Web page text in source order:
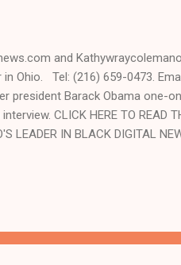
and
in Ohio. Tel: (216) 659-0473.
president Barack Obama one-
CLICK HERE TO READ
LEADER IN BLACK DIGITAL
city of Cleveland and
White-led corporate
pushed by operatives of the